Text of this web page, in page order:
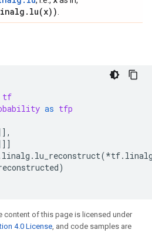
. lu(x))
tf
as tfp
linalg . lu_reconstruct(*tf.
)
content of this page is licensed under
4.0 License, and code samples are